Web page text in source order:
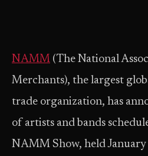
NAMM (The National
Merchants), the largest
trade organization, has
of artists and bands
NAMM Show, held